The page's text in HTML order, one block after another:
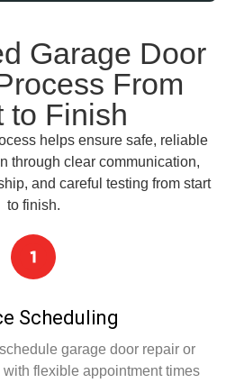
Garage Door
From
to Finish
helps ensure safe, reliable
through clear communication,
and careful testing from start
to finish.
Scheduling
garage door repair or
flexible appointment times